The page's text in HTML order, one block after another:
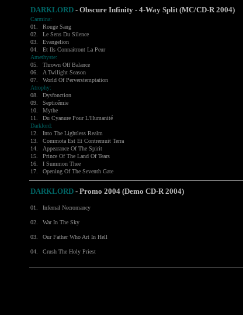
DARKLORD - Obscure Infinity - 4-Way Split (MC/CD-R 2004)
Carmina:
01.
Rouge Sang
02.
Le Sens Du Silence
03.
Evangelion
04.
Et Ils Connaitront La Peur
Amethyste:
05.
Thrown Off Balance
06.
A Twilight Season
07.
World Of Perverstemptation
Atrophy:
08.
Dysfonction
09.
Septicémie
10.
Mythe
11.
Du Cyanure Pour L'Humanité
Darklord:
12.
Into The Lightless Realm
13.
Commota Est Et Contremuit Terra
14.
Appearance Of The Spirit
15.
Prince Of The Land Of Tears
16.
I Summon Thee
17.
Opening Of The Seventh Gate
DARKLORD - Promo 2004 (Demo CD-R 2004)
01. Infernal Necromancy
02. War In The Sky
03. Our Father Who Art In Hell
04. Crush The Holy Priest